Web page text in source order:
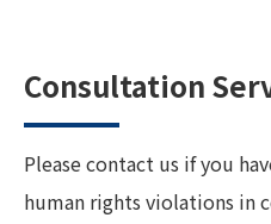
Consultation
Please contact us if you
human rights violations in